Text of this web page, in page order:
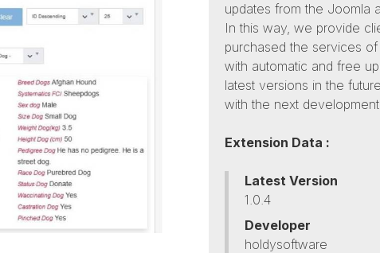
updates from the Joomla
In this way, we provide
purchased the services
with automatic and free
latest versions in the
with the next
Extension Data :
Latest Version
1.0.4
Developer
holdysoftware